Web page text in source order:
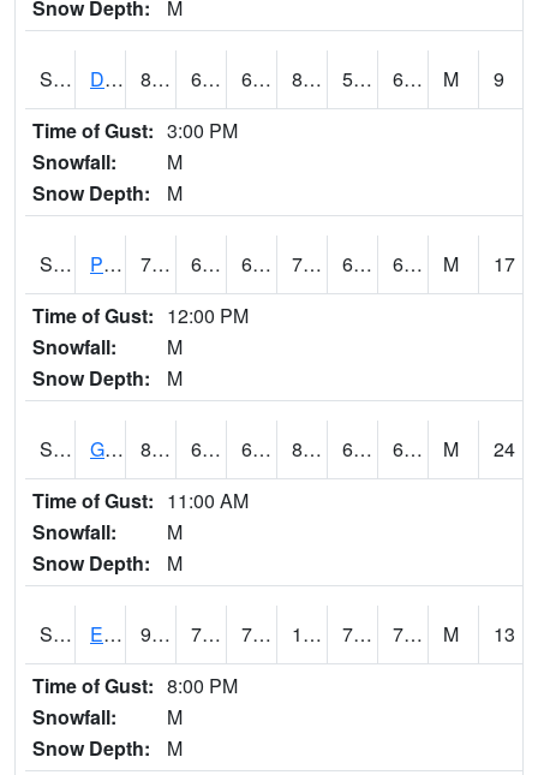
Snow Depth:
M
S2048 Dexter 87.6 68 68 86.66748 55.54527 66.1135 M
9
Time of Gust: 3:00 PM
Snowfall:
M
Snow Depth:
M
S2049 Powder Mill 77.2 67.6 67.6 77.2 63.528572 69.60845 M
17
Time of Gust: 12:00 PM
Snowfall:
M
Snow Depth:
M
S2050 Glacial Ridge 85.8 64.8 64.8 88.75536 62.109623 67.7848 M
24
Time of Gust: 11:00 AM
Snowfall:
M
Snow Depth:
M
S2051 Everglades ARS 91.6 76.6 76.6 103.55897 72.78141 78.85617 M
13
Time of Gust: 8:00 PM
Snowfall:
M
Snow Depth:
M